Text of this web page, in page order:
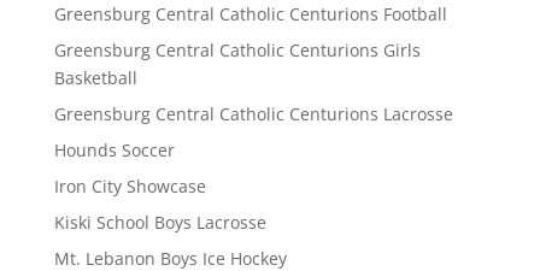
Greensburg Central Catholic Centurions Football
Greensburg Central Catholic Centurions Girls
Basketball
Greensburg Central Catholic Centurions Lacrosse
Hounds Soccer
Iron City Showcase
Kiski School Boys Lacrosse
Mt. Lebanon Boys Ice Hockey